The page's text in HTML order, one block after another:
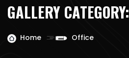
GALLERY CATEGORY:
Home Office